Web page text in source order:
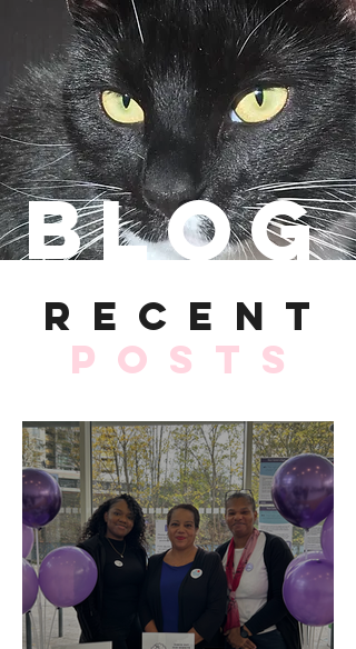
Blog
recent
Posts